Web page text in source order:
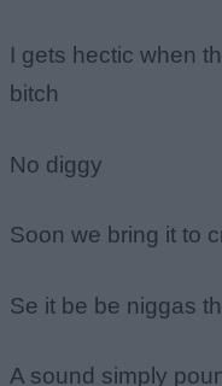
I gets hectic when
bitch
No diggy
Soon we bring it to
Se it be be niggas
A sound simply